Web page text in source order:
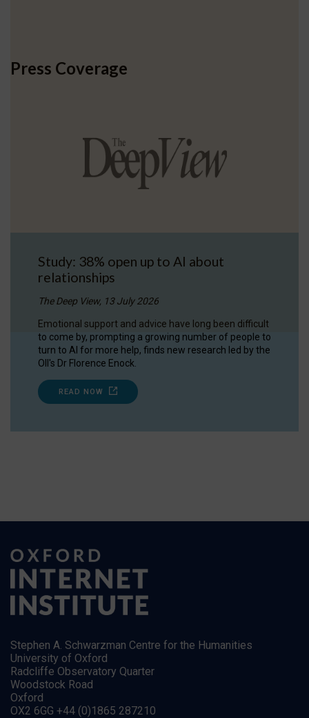
Press Coverage
Study: 38% open up to AI about
relationships
The Deep View, 13 July 2026
Emotional support and advice have long been difficult
to come by, prompting a growing number of people to
turn to AI for more help, finds new research led by the
OII's Dr Florence Enock.
READ NOW
Stephen A. Schwarzman Centre for the Humanities
University of Oxford
Radcliffe Observatory Quarter
Woodstock Road
Oxford
OX2 6GG +44 (0)1865 287210